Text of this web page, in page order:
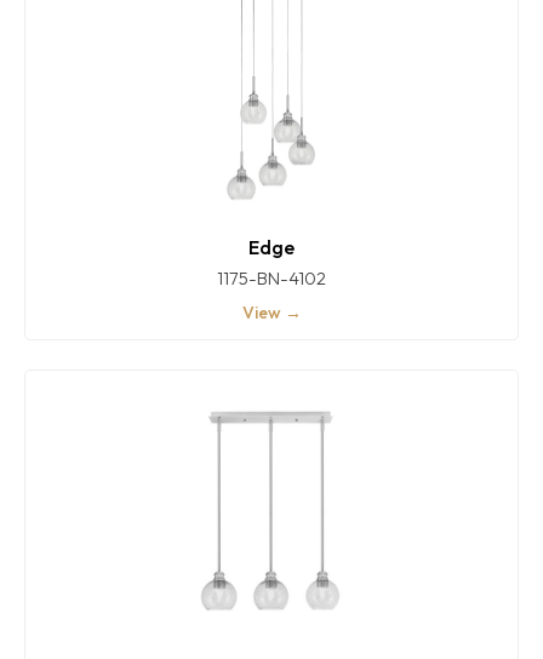
Edge
1175-BN-4102
View →